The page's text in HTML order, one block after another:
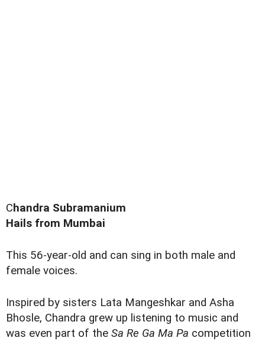
Chandra Subramanium
Hails from Mumbai
This 56-year-old and can sing in both male and
female voices.
Inspired by sisters Lata Mangeshkar and Asha
Bhosle, Chandra grew up listening to music and
was even part of the Sa Re Ga Ma Pa competition